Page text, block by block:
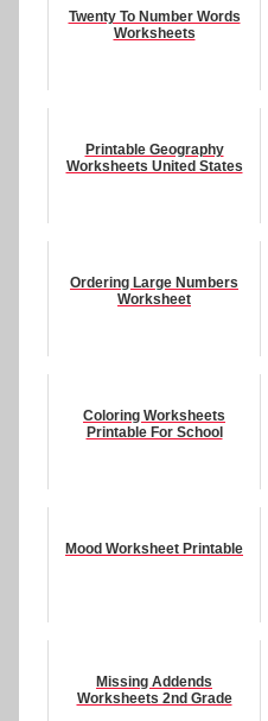
Twenty To Number Words
Worksheets
Printable Geography
Worksheets United States
Ordering Large Numbers
Worksheet
Coloring Worksheets
Printable For School
Mood Worksheet Printable
Missing Addends
Worksheets 2nd Grade